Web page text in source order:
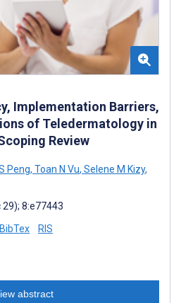
Implementation Barriers,
of Teledermatology in
Review
Peng, Toan N Vu, Selene M Kizy,
8:e77443
BibTex RIS
abstract